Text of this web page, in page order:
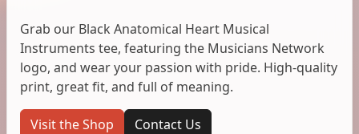
Grab our Black Anatomical Heart Musical
Instruments tee, featuring the Musicians Network
logo, and wear your passion with pride. High-quality
print, great fit, and full of meaning.
Visit the Shop Contact Us